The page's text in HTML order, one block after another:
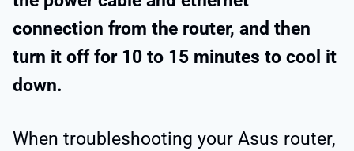
connection from the router, and then
turn it off for 10 to 15 minutes to cool it
down.
When troubleshooting your Asus router,